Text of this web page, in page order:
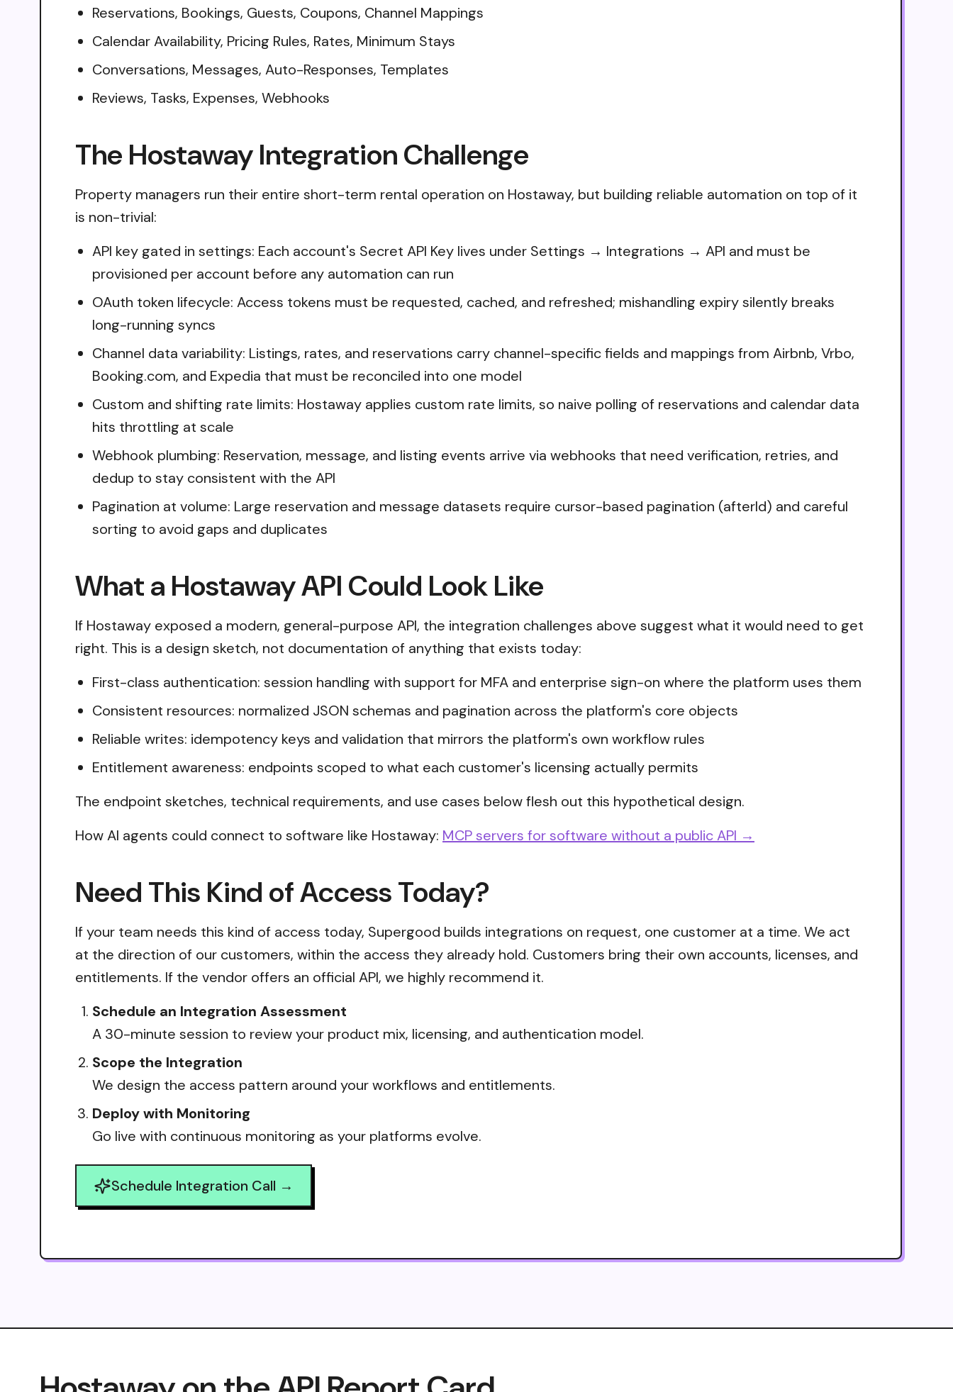
Reservations, Bookings, Guests, Coupons, Channel Mappings
Calendar Availability, Pricing Rules, Rates, Minimum Stays
Conversations, Messages, Auto-Responses, Templates
Reviews, Tasks, Expenses, Webhooks
The Hostaway Integration Challenge
Property managers run their entire short-term rental operation on Hostaway, but building reliable automation on top of it
is non-trivial:
API key gated in settings: Each account's Secret API Key lives under Settings → Integrations → API and must be
provisioned per account before any automation can run
OAuth token lifecycle: Access tokens must be requested, cached, and refreshed; mishandling expiry silently breaks
long-running syncs
Channel data variability: Listings, rates, and reservations carry channel-specific fields and mappings from Airbnb, Vrbo,
Booking.com, and Expedia that must be reconciled into one model
Custom and shifting rate limits: Hostaway applies custom rate limits, so naive polling of reservations and calendar data
hits throttling at scale
Webhook plumbing: Reservation, message, and listing events arrive via webhooks that need verification, retries, and
dedup to stay consistent with the API
Pagination at volume: Large reservation and message datasets require cursor-based pagination (afterId) and careful
sorting to avoid gaps and duplicates
What a Hostaway API Could Look Like
If Hostaway exposed a modern, general-purpose API, the integration challenges above suggest what it would need to get
right. This is a design sketch, not documentation of anything that exists today:
First-class authentication: session handling with support for MFA and enterprise sign-on where the platform uses them
Consistent resources: normalized JSON schemas and pagination across the platform's core objects
Reliable writes: idempotency keys and validation that mirrors the platform's own workflow rules
Entitlement awareness: endpoints scoped to what each customer's licensing actually permits
The endpoint sketches, technical requirements, and use cases below flesh out this hypothetical design.
How AI agents could connect to software like Hostaway: MCP servers for software without a public API →
Need This Kind of Access Today?
If your team needs this kind of access today, Supergood builds integrations on request, one customer at a time. We act
at the direction of our customers, within the access they already hold. Customers bring their own accounts, licenses, and
entitlements. If the vendor offers an official API, we highly recommend it.
Schedule an Integration Assessment
A 30-minute session to review your product mix, licensing, and authentication model.
Scope the Integration
We design the access pattern around your workflows and entitlements.
Deploy with Monitoring
Go live with continuous monitoring as your platforms evolve.
Schedule Integration Call →